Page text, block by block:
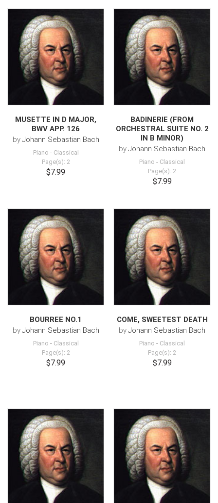
MUSETTE IN D MAJOR,
BWV APP. 126
byJohann Sebastian Bach
Piano - Classical
Page(s): 2
$7.99
BADINERIE (FROM
ORCHESTRAL SUITE NO. 2
IN B MINOR)
byJohann Sebastian Bach
Piano - Classical
Page(s): 2
$7.99
BOURREE NO.1
byJohann Sebastian Bach
Piano - Classical
Page(s): 2
$7.99
COME, SWEETEST DEATH
byJohann Sebastian Bach
Piano - Classical
Page(s): 2
$7.99